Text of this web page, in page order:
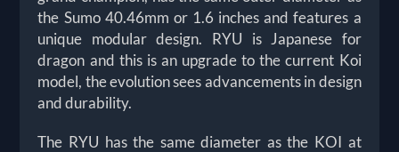
the Sumo 40.46mm or 1.6 inches and features a
unique modular design. RYU is Japanese for
dragon and this is an upgrade to the current Koi
model, the evolution sees advancements in design
and durability.
The RYU has the same diameter as the KOI at